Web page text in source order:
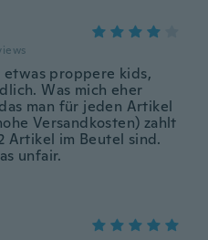
etwas proppere kids,
Was mich eher
man für jeden Artikel
Versandkosten) zahlt
Artikel im Beutel sind.
unfair.